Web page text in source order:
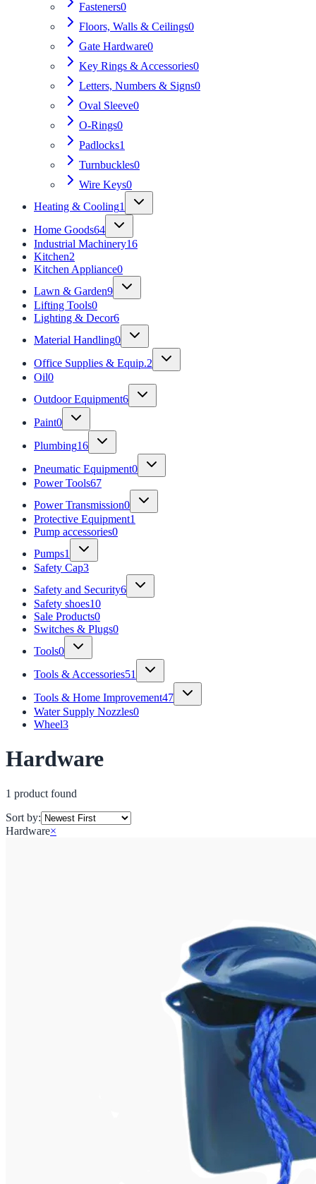
Fasteners0
Floors, Walls & Ceilings0
Gate Hardware0
Key Rings & Accessories0
Letters, Numbers & Signs0
Oval Sleeve0
O-Rings0
Padlocks1
Turnbuckles0
Wire Keys0
Heating & Cooling1
Home Goods64
Industrial Machinery16
Kitchen2
Kitchen Appliance0
Lawn & Garden9
Lifting Tools0
Lighting & Decor6
Material Handling0
Office Supplies & Equip.2
Oil0
Outdoor Equipment6
Paint0
Plumbing16
Pneumatic Equipment0
Power Tools67
Power Transmission0
Protective Equipment1
Pump accessories0
Pumps1
Safety Cap3
Safety and Security6
Safety shoes10
Sale Products0
Switches & Plugs0
Tools0
Tools & Accessories51
Tools & Home Improvement47
Water Supply Nozzles0
Wheel3
Hardware
1 product found
Sort by:
Hardware×